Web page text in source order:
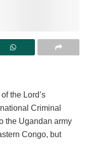
the Lord’s
Criminal
the Ugandan army
Congo, but